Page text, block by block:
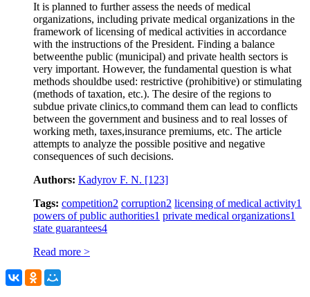
It is planned to further assess the needs of medical
organizations, including private medical organizations in the
framework of licensing of medical activities in accordance
with the instructions of the President. Finding a balance
betweenthe public (municipal) and private health sectors is
very important. However, the fundamental question is what
methods shouldbe used: restrictive (prohibitive) or stimulating
(methods of taxation, etc.). The desire of the regions to
subdue private clinics,to command them can lead to conflicts
between the government and business and to real losses of
working meth, taxes,insurance premiums, etc. The article
attempts to analyze the possible positive and negative
consequences of such decisions.
Authors: Kadyrov F. N. [123]
Tags: competition2 corruption2 licensing of medical activity1
powers of public authorities1 private medical organizations1
state guarantees4
Read more >